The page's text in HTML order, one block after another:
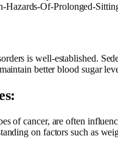
Hazards-Of-Prolonged-
is well-established.
better blood sugar
of cancer, are often
on factors such as